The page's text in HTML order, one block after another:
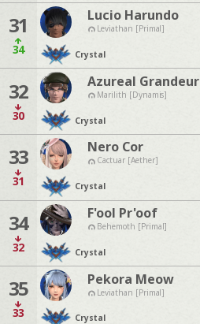
31
34
Lucio Harundo
Leviathan [Primal]
Crystal
32
30
Azureal Grandeur
Marilith [Dynamis]
Crystal
33
31
Nero Cor
Cactuar [Aether]
Crystal
34
32
F'ool Pr'oof
Behemoth [Primal]
Crystal
35
33
Pekora Meow
Leviathan [Primal]
Crystal